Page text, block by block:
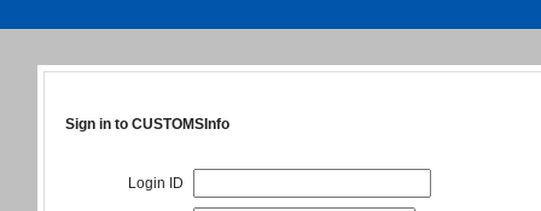
Sign in to CUSTOMSInfo
Login ID